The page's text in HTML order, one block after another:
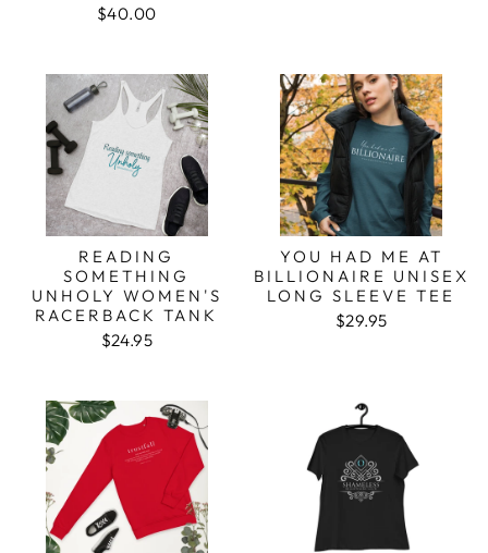
$40.00
READING
SOMETHING
UNHOLY WOMEN'S
RACERBACK TANK
$24.95
YOU HAD ME AT
BILLIONAIRE UNISEX
LONG SLEEVE TEE
$29.95